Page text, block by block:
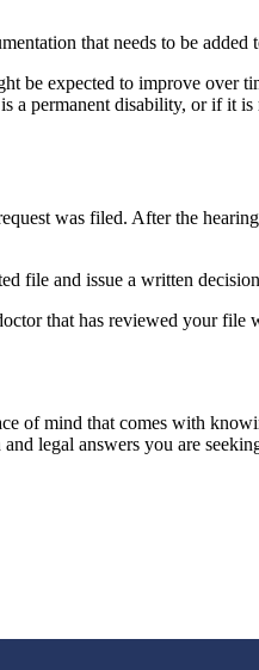
that needs to be
be expected to improve over
permanent disability, or if it
was filed. After the
and issue a written
that has reviewed your
of mind that comes with
legal answers you are